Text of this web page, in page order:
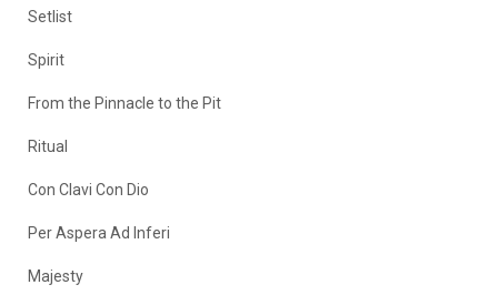
Setlist
Spirit
From the Pinnacle to the Pit
Ritual
Con Clavi Con Dio
Per Aspera Ad Inferi
Majesty